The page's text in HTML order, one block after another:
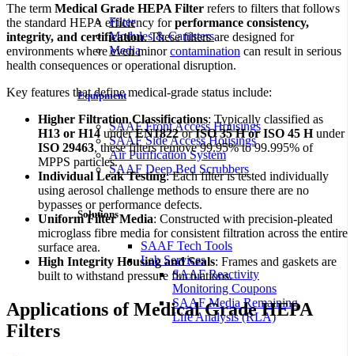
Filter
Modules & Canisters
Media
Equipment
SAAF Front Access Housings
SAAF Side Access Housings
Air Purification System
SAAF Deep Bed Scrubbers
Solutions
SAAF Tech Tools
Lab Services
SAAF Reactivity
Monitoring Coupons
SAAF Media Remaining
Life Analysis (RLA)
The term Medical Grade HEPA Filter refers to filters that follows
the standard HEPA efficiency forperformance consistency,
integrity, and certification. These filters are designed for
environments where even minorcontamination can result in serious
health consequences or operational disruption.
Key features that define medical-grade status include:
Higher Filtration Classifications: Typically classified as
H13 or H14 underEN1822orISO 35 H or ISO 45 Hunder
ISO 29463, these filters remove 99.95% to 99.995% of
MPPS particles.
Individual Leak Testing: Each filter is tested individually
using aerosol challenge methods to ensure there are no
bypasses or performance defects.
Uniform Filter Media: Constructed with precision-pleated
microglass fibre media for consistent filtration across the entire
surface area.
High Integrity Housing and Seals: Frames and gaskets are
built to withstand pressure fluctuations.
Applications of Medical Grade HEPA
Filters